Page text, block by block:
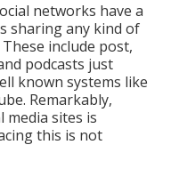
networks have a
sharing any kind of
include post,
podcasts just
known systems like
Remarkably,
media sites is
this is not